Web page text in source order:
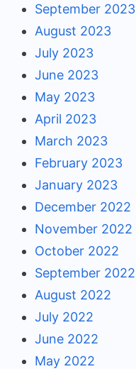
September 2023
August 2023
July 2023
June 2023
May 2023
April 2023
March 2023
February 2023
January 2023
December 2022
November 2022
October 2022
September 2022
August 2022
July 2022
June 2022
May 2022